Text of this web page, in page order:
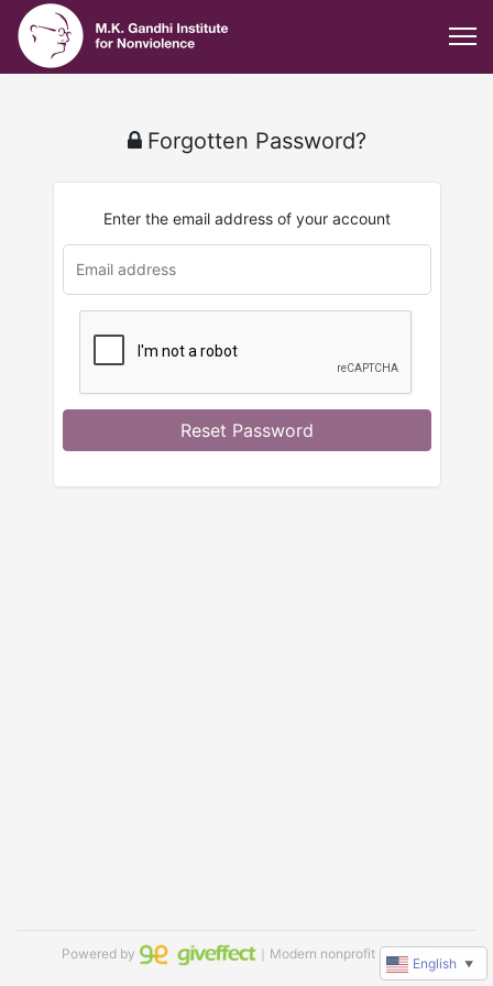
Forgotten Password?
Enter the email address of your account
Reset Password
Powered by ｜Modern nonprofit software
English ▼